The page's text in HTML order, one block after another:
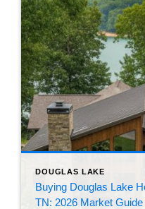
DOUGLAS LAKE
Buying Douglas Lake
TN: 2026 Market Guide